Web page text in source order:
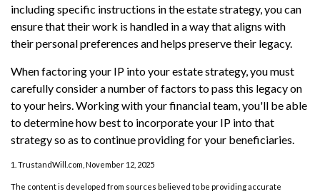
including specific instructions in the estate strategy, you can
ensure that their work is handled in a way that aligns with
their personal preferences and helps preserve their legacy.
When factoring your IP into your estate strategy, you must
carefully consider a number of factors to pass this legacy on
to your heirs. Working with your financial team, you'll be able
to determine how best to incorporate your IP into that
strategy so as to continue providing for your beneficiaries.
1. TrustandWill.com, November 12, 2025
The content is developed from sources believed to be providing accurate